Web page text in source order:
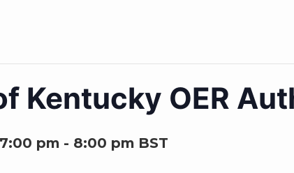
Kentucky OER
pm - 8:00 pm BST